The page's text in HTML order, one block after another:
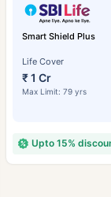
Smart Shield Plus
Life Cover
₹ 1 Cr
Max Limit: 79 yrs
Upto 15%